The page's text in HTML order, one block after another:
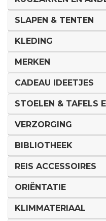
SLAPEN & TENTEN
KLEDING
MERKEN
CADEAU IDEETJES
STOELEN & TAFELS
VERZORGING
BIBLIOTHEEK
REIS ACCESSOIRES
ORIËNTATIE
KLIMMATERIAAL